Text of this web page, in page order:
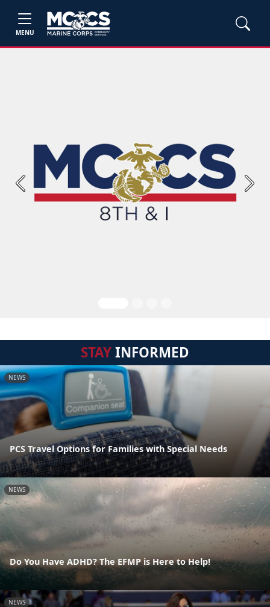
MENU
Previous Next
STAYINFORMED
NEWS
PCS Travel Options for Families with Special Needs
NEWS
Do You Have ADHD? The EFMP is Here to Help!
NEWS